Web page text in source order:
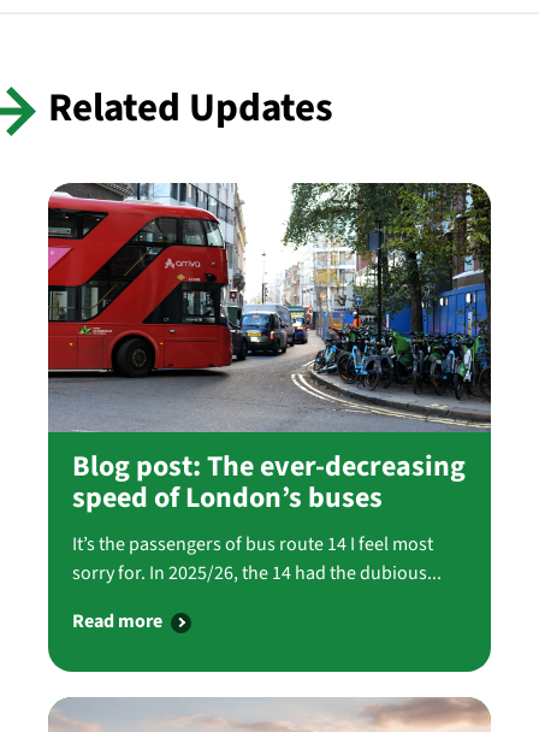
Related Updates
Blog post: The ever-decreasing
speed of London’s buses
It’s the passengers of bus route 14 I feel most
sorry for. In 2025/26, the 14 had the dubious...
Read more